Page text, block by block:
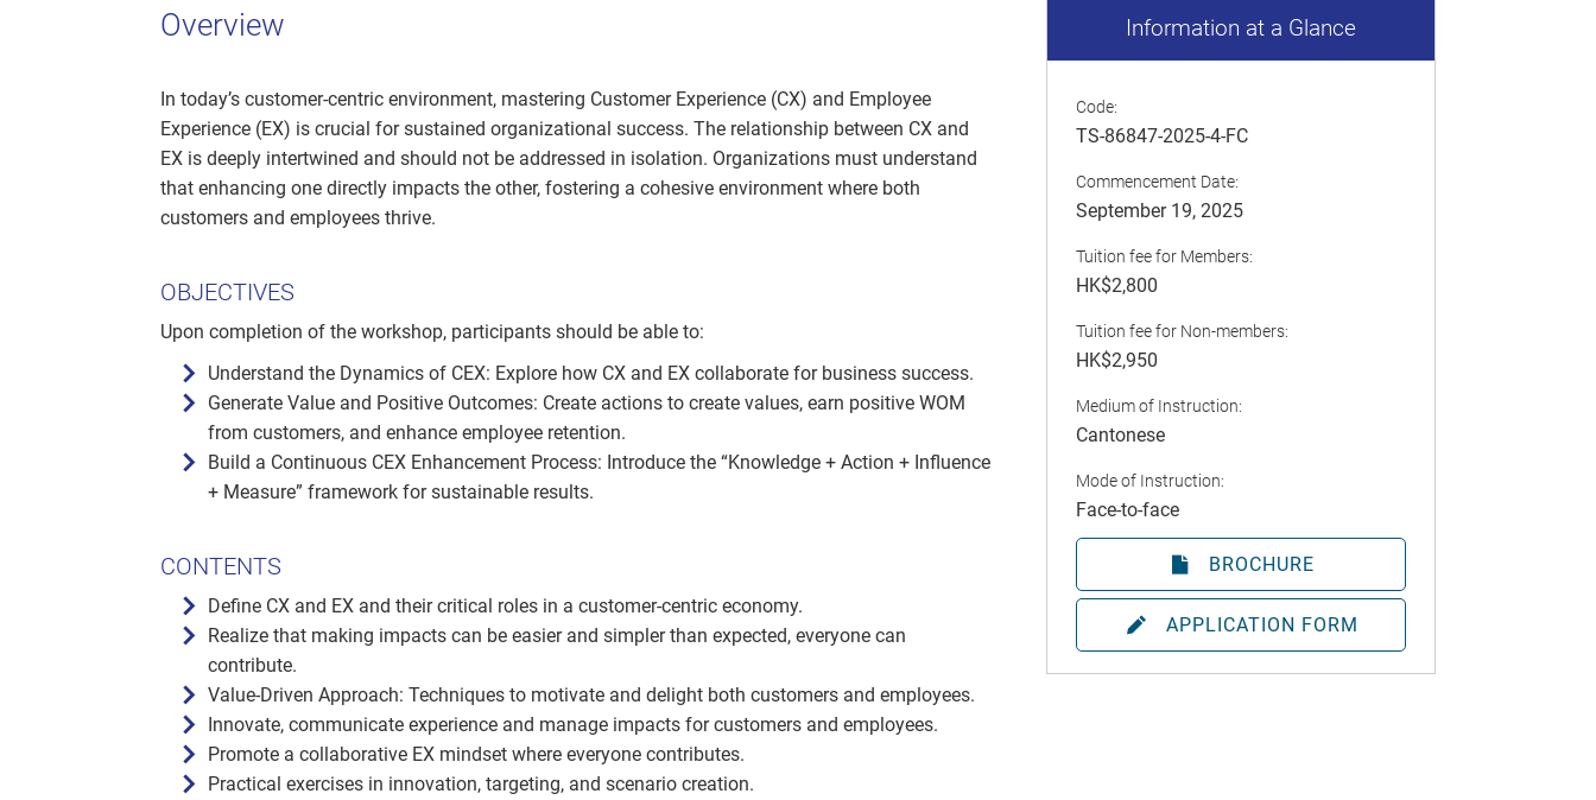
Overview
In today’s customer-centric environment, mastering Customer Experience (CX) and Employee
Experience (EX) is crucial for sustained organizational success. The relationship between CX and
EX is deeply intertwined and should not be addressed in isolation. Organizations must understand
that enhancing one directly impacts the other, fostering a cohesive environment where both
customers and employees thrive.
OBJECTIVES
Upon completion of the workshop, participants should be able to:
Understand the Dynamics of CEX: Explore how CX and EX collaborate for business success.
Generate Value and Positive Outcomes: Create actions to create values, earn positive WOM
from customers, and enhance employee retention.
Build a Continuous CEX Enhancement Process: Introduce the “Knowledge + Action + Influence
+ Measure” framework for sustainable results.
CONTENTS
Define CX and EX and their critical roles in a customer-centric economy.
Realize that making impacts can be easier and simpler than expected, everyone can
contribute.
Value-Driven Approach: Techniques to motivate and delight both customers and employees.
Innovate, communicate experience and manage impacts for customers and employees.
Promote a collaborative EX mindset where everyone contributes.
Practical exercises in innovation, targeting, and scenario creation.
Information at a Glance
Code:
TS-86847-2025-4-FC
Commencement Date:
September 19, 2025
Tuition fee for Members:
HK$2,800
Tuition fee for Non-members:
HK$2,950
Medium of Instruction:
Cantonese
Mode of Instruction:
Face-to-face
BROCHURE
APPLICATION FORM